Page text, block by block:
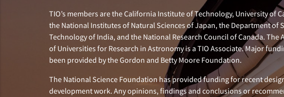
TIO’s members are the California Institute of Technology, University of
the National Institutes of Natural Sciences of Japan, the Department of
Technology of India, and the National Research Council of Canada. The
of Universities for Research in Astronomy is a TIO Associate. Major
been provided by the Gordon and Betty Moore Foundation.
The National Science Foundation has provided funding for recent
development work. Any opinions, findings and conclusions or